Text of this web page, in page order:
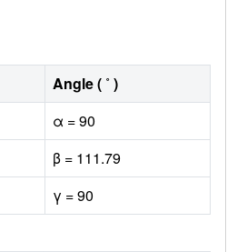
Angle ( ˚ )
α = 90
β = 111.79
γ = 90